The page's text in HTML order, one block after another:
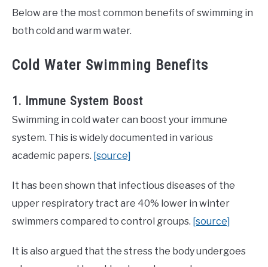
Below are the most common benefits of swimming in
both cold and warm water.
Cold Water Swimming Benefits
1. Immune System Boost
Swimming in cold water can boost your immune
system. This is widely documented in various
academic papers. [source]
It has been shown that infectious diseases of the
upper respiratory tract are 40% lower in winter
swimmers compared to control groups. [source]
It is also argued that the stress the body undergoes